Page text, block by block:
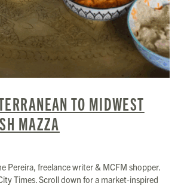
TO MIDWEST
MAZZA
Pereira, freelance writer & MCFM shopper.
Times. Scroll down for a market-inspired